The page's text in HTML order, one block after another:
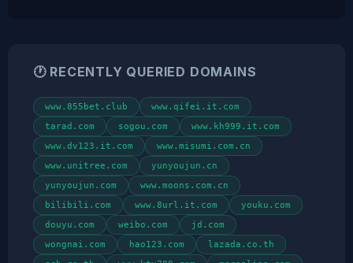
🕐 RECENTLY QUERIED DOMAINS
www.855bet.club
www.qifei.it.com
tarad.com
sogou.com
www.kh999.it.com
www.dv123.it.com
www.misumi.com.cn
www.unitree.com
yunyoujun.cn
yunyoujun.com
www.moons.com.cn
bilibili.com
www.8url.it.com
youku.com
douyu.com
weibo.com
jd.com
wongnai.com
hao123.com
lazada.co.th